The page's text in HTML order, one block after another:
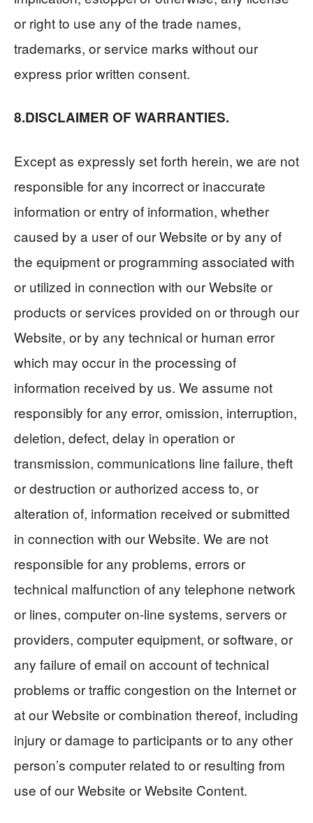
or right to use any of the trade names,
trademarks, or service marks without our
express prior written consent.
8.DISCLAIMER OF WARRANTIES.
Except as expressly set forth herein, we are not
responsible for any incorrect or inaccurate
information or entry of information, whether
caused by a user of our Website or by any of
the equipment or programming associated with
or utilized in connection with our Website or
products or services provided on or through our
Website, or by any technical or human error
which may occur in the processing of
information received by us. We assume not
responsibly for any error, omission, interruption,
deletion, defect, delay in operation or
transmission, communications line failure, theft
or destruction or authorized access to, or
alteration of, information received or submitted
in connection with our Website. We are not
responsible for any problems, errors or
technical malfunction of any telephone network
or lines, computer on-line systems, servers or
providers, computer equipment, or software, or
any failure of email on account of technical
problems or traffic congestion on the Internet or
at our Website or combination thereof, including
injury or damage to participants or to any other
person’s computer related to or resulting from
use of our Website or Website Content.